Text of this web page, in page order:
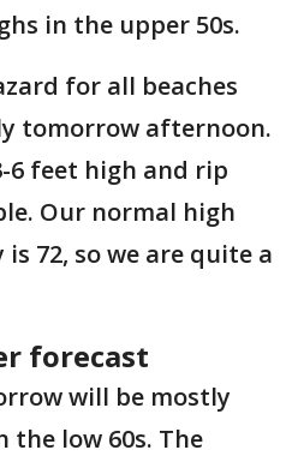
in the upper 50s.
for all beaches
tomorrow afternoon.
6 feet high and rip
Our normal high
72, so we are quite a
forecast
will be mostly
low 60s. The